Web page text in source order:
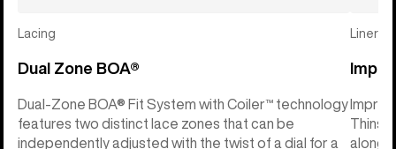
Lacing
Dual Zone BOA®
Dual-Zone BOA® Fit System with Coiler™ technology
features two distinct lace zones that can be
independently adjusted with the twist of a dial for a
Liner
along